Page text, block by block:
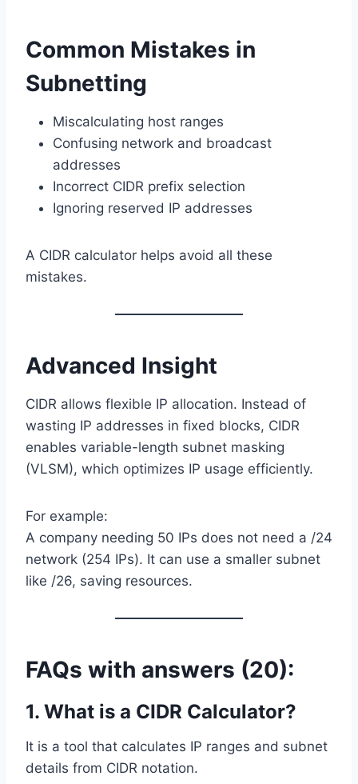
Common Mistakes in
Subnetting
Miscalculating host ranges
Confusing network and broadcast
addresses
Incorrect CIDR prefix selection
Ignoring reserved IP addresses
A CIDR calculator helps avoid all these
mistakes.
Advanced Insight
CIDR allows flexible IP allocation. Instead of
wasting IP addresses in fixed blocks, CIDR
enables variable-length subnet masking
(VLSM), which optimizes IP usage efficiently.
For example:
A company needing 50 IPs does not need a /24
network (254 IPs). It can use a smaller subnet
like /26, saving resources.
FAQs with answers (20):
1. What is a CIDR Calculator?
It is a tool that calculates IP ranges and subnet
details from CIDR notation.